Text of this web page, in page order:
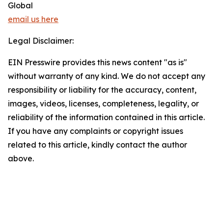
Global
email us here
Legal Disclaimer:
EIN Presswire provides this news content "as is"
without warranty of any kind. We do not accept any
responsibility or liability for the accuracy, content,
images, videos, licenses, completeness, legality, or
reliability of the information contained in this article.
If you have any complaints or copyright issues
related to this article, kindly contact the author
above.